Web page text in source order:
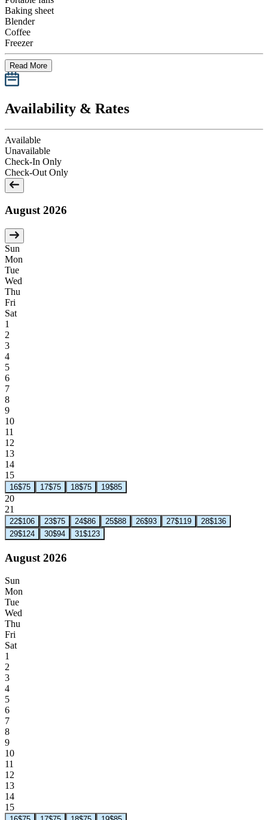
Baking sheet
Blender
Coffee
Freezer
Read More
Availability & Rates
Available
Unavailable
Check-In Only
Check-Out Only
August 2026
Sun
Mon
Tue
Wed
Thu
Fri
Sat
1
2
3
4
5
6
7
8
9
10
11
12
13
14
15
16$75 17$75 18$75 19$85
20
21
22$106 23$75 24$86 25$88 26$93 27$119 28$136
29$124 30$94 31 $123
August 2026
Sun
Mon
Tue
Wed
Thu
Fri
Sat
1
2
3
4
5
6
7
8
9
10
11
12
13
14
15